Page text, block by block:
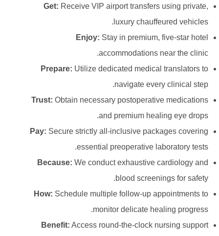
Get: Receive VIP airport transfers using private,
luxury chauffeured vehicles.
Enjoy: Stay in premium, five-star hotel
accommodations near the clinic.
Prepare: Utilize dedicated medical translators to
navigate every clinical step.
Trust: Obtain necessary postoperative medications
and premium healing eye drops.
Pay: Secure strictly all-inclusive packages covering
essential preoperative laboratory tests.
Because: We conduct exhaustive cardiology and
blood screenings for safety.
How: Schedule multiple follow-up appointments to
monitor delicate healing progress.
Benefit: Access round-the-clock nursing support